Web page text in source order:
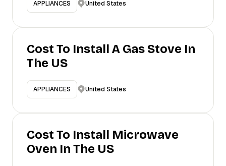
APPLIANCES United States
Cost To Install A Gas Stove In
The US
APPLIANCES United States
Cost To Install Microwave
Oven In The US